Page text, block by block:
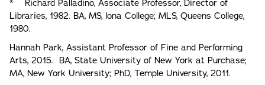
* Richard Palladino, Associate Professor, Director of
Libraries, 1982. BA, MS, lona College; MLS, Queens College,
1980.
Hannah Park, Assistant Professor of Fine and Performing
Arts, 2015. BA, State University of New York at Purchase;
MA, New York University; PhD, Temple University, 2011.